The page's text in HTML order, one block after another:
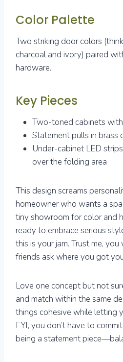
Color Palette
Two striking door colors
charcoal and ivory) paired
hardware.
Key Pieces
Two-toned cabinets
Statement pulls in brass
Under-cabinet LED
over the folding area
This design screams
homeowner who wants a
tiny showroom for color and
ready to embrace serious
this is your jam. Trust me,
friends ask where you got
Love one concept but not
and match within the same
things cohesive while letting
FYI, you don’t have to
being a statement